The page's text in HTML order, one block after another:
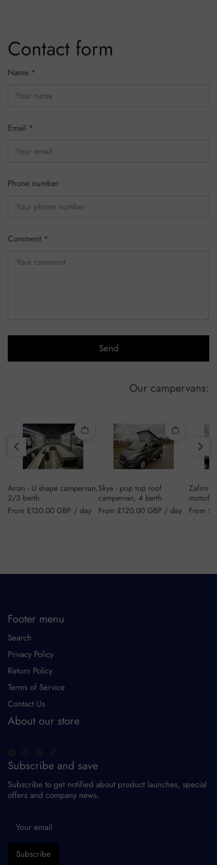
Contact form
Name *
Email *
Phone number
Comment *
Send
Our campervans:
Arran - U shape campervan,
2/3 berth
Quick add
Regular price
From £120.00 GBP / day
Skye - pop top roof
campervan, 4 berth
Quick add
Regular price
From £120.00 GBP / day
Zafiro
Regular
From
Slide left
Slide right
Footer menu
Search
Privacy Policy
Return Policy
Terms of Service
Contact Us
About our store
Subscribe and save
Subscribe to get notified about product launches, special
offers and company news.
Subscribe